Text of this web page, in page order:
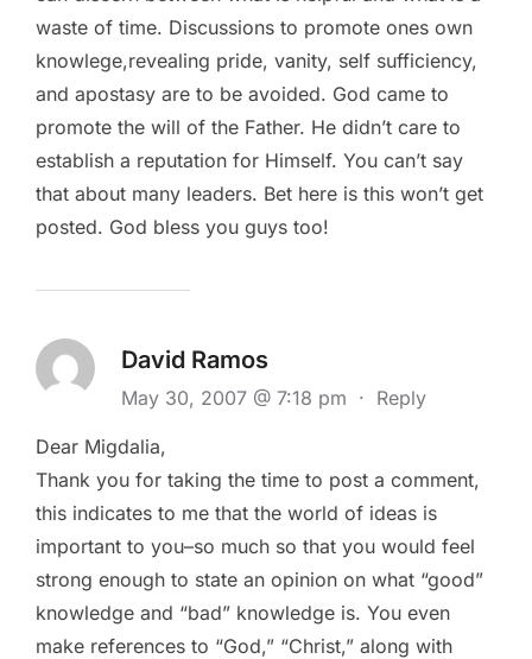
waste of time. Discussions to promote ones own
knowlege,revealing pride, vanity, self sufficiency,
and apostasy are to be avoided. God came to
promote the will of the Father. He didn’t care to
establish a reputation for Himself. You can’t say
that about many leaders. Bet here is this won’t get
posted. God bless you guys too!
David Ramos
May 30, 2007 @ 7:18 pm · Reply
Dear Migdalia,
Thank you for taking the time to post a comment,
this indicates to me that the world of ideas is
important to you–so much so that you would feel
strong enough to state an opinion on what “good”
knowledge and “bad” knowledge is. You even
make references to “God,” “Christ,” along with